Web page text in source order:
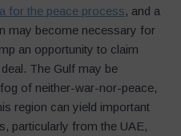
for the peace process, and a
may become necessary for
an opportunity to claim
The Gulf may be
of neither-war-nor-peace,
region can yield important
particularly from the UAE,